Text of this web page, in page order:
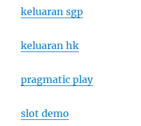
keluaran sgp
keluaran hk
pragmatic play
slot demo